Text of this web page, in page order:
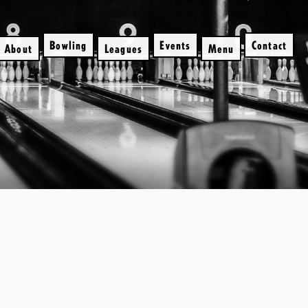
About Bowling Leagues Events Menu Contact